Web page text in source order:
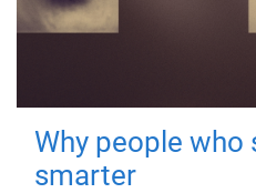
Why people who
smarter